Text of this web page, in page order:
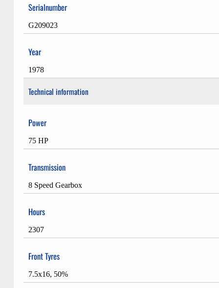
Serialnumber
G209023
Year
1978
Technical information
Power
75 HP
Transmission
8 Speed Gearbox
Hours
2307
Front Tyres
7.5x16, 50%